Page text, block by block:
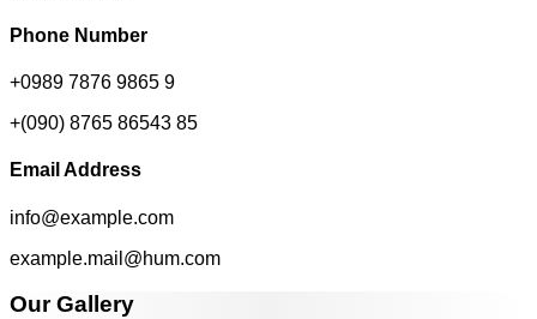
Phone Number
+0989 7876 9865 9
+(090) 8765 86543 85
Email Address
info@example.com
example.mail@hum.com
Our Gallery